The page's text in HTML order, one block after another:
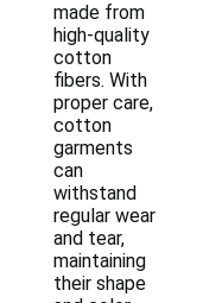
made from
high-quality
cotton
fibers. With
proper care,
cotton
garments
can
withstand
regular wear
and tear,
maintaining
their shape